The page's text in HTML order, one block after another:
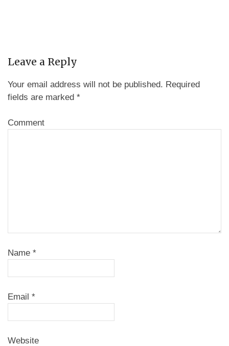
Leave a Reply
Your email address will not be published. Required
fields are marked *
Comment
Name *
Email *
Website